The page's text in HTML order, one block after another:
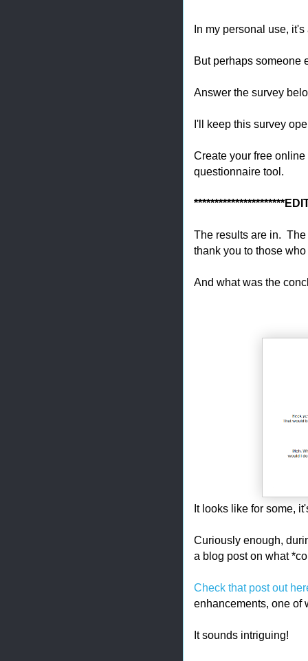
In my personal use,
But perhaps someone
Answer the survey
I'll keep this survey
Create your free
questionnaire tool.
The results are in.
thank you to those
And what was the
It looks like for some,
Curiously enough,
a blog post on what
Check that post out
enhancements, one of
It sounds intriguing!